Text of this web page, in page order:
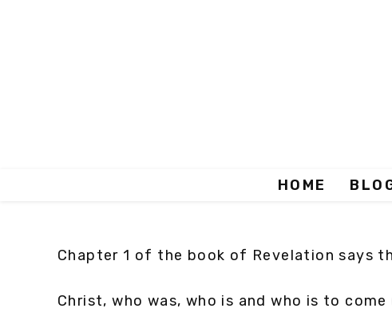
HOME
Chapter 1 of the book of Revelation says
Christ, who was, who is and who is to